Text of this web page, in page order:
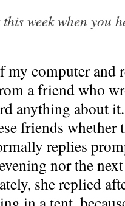
week when you
computer and
a friend who
anything about
friends whether
replies
nor the
she replied